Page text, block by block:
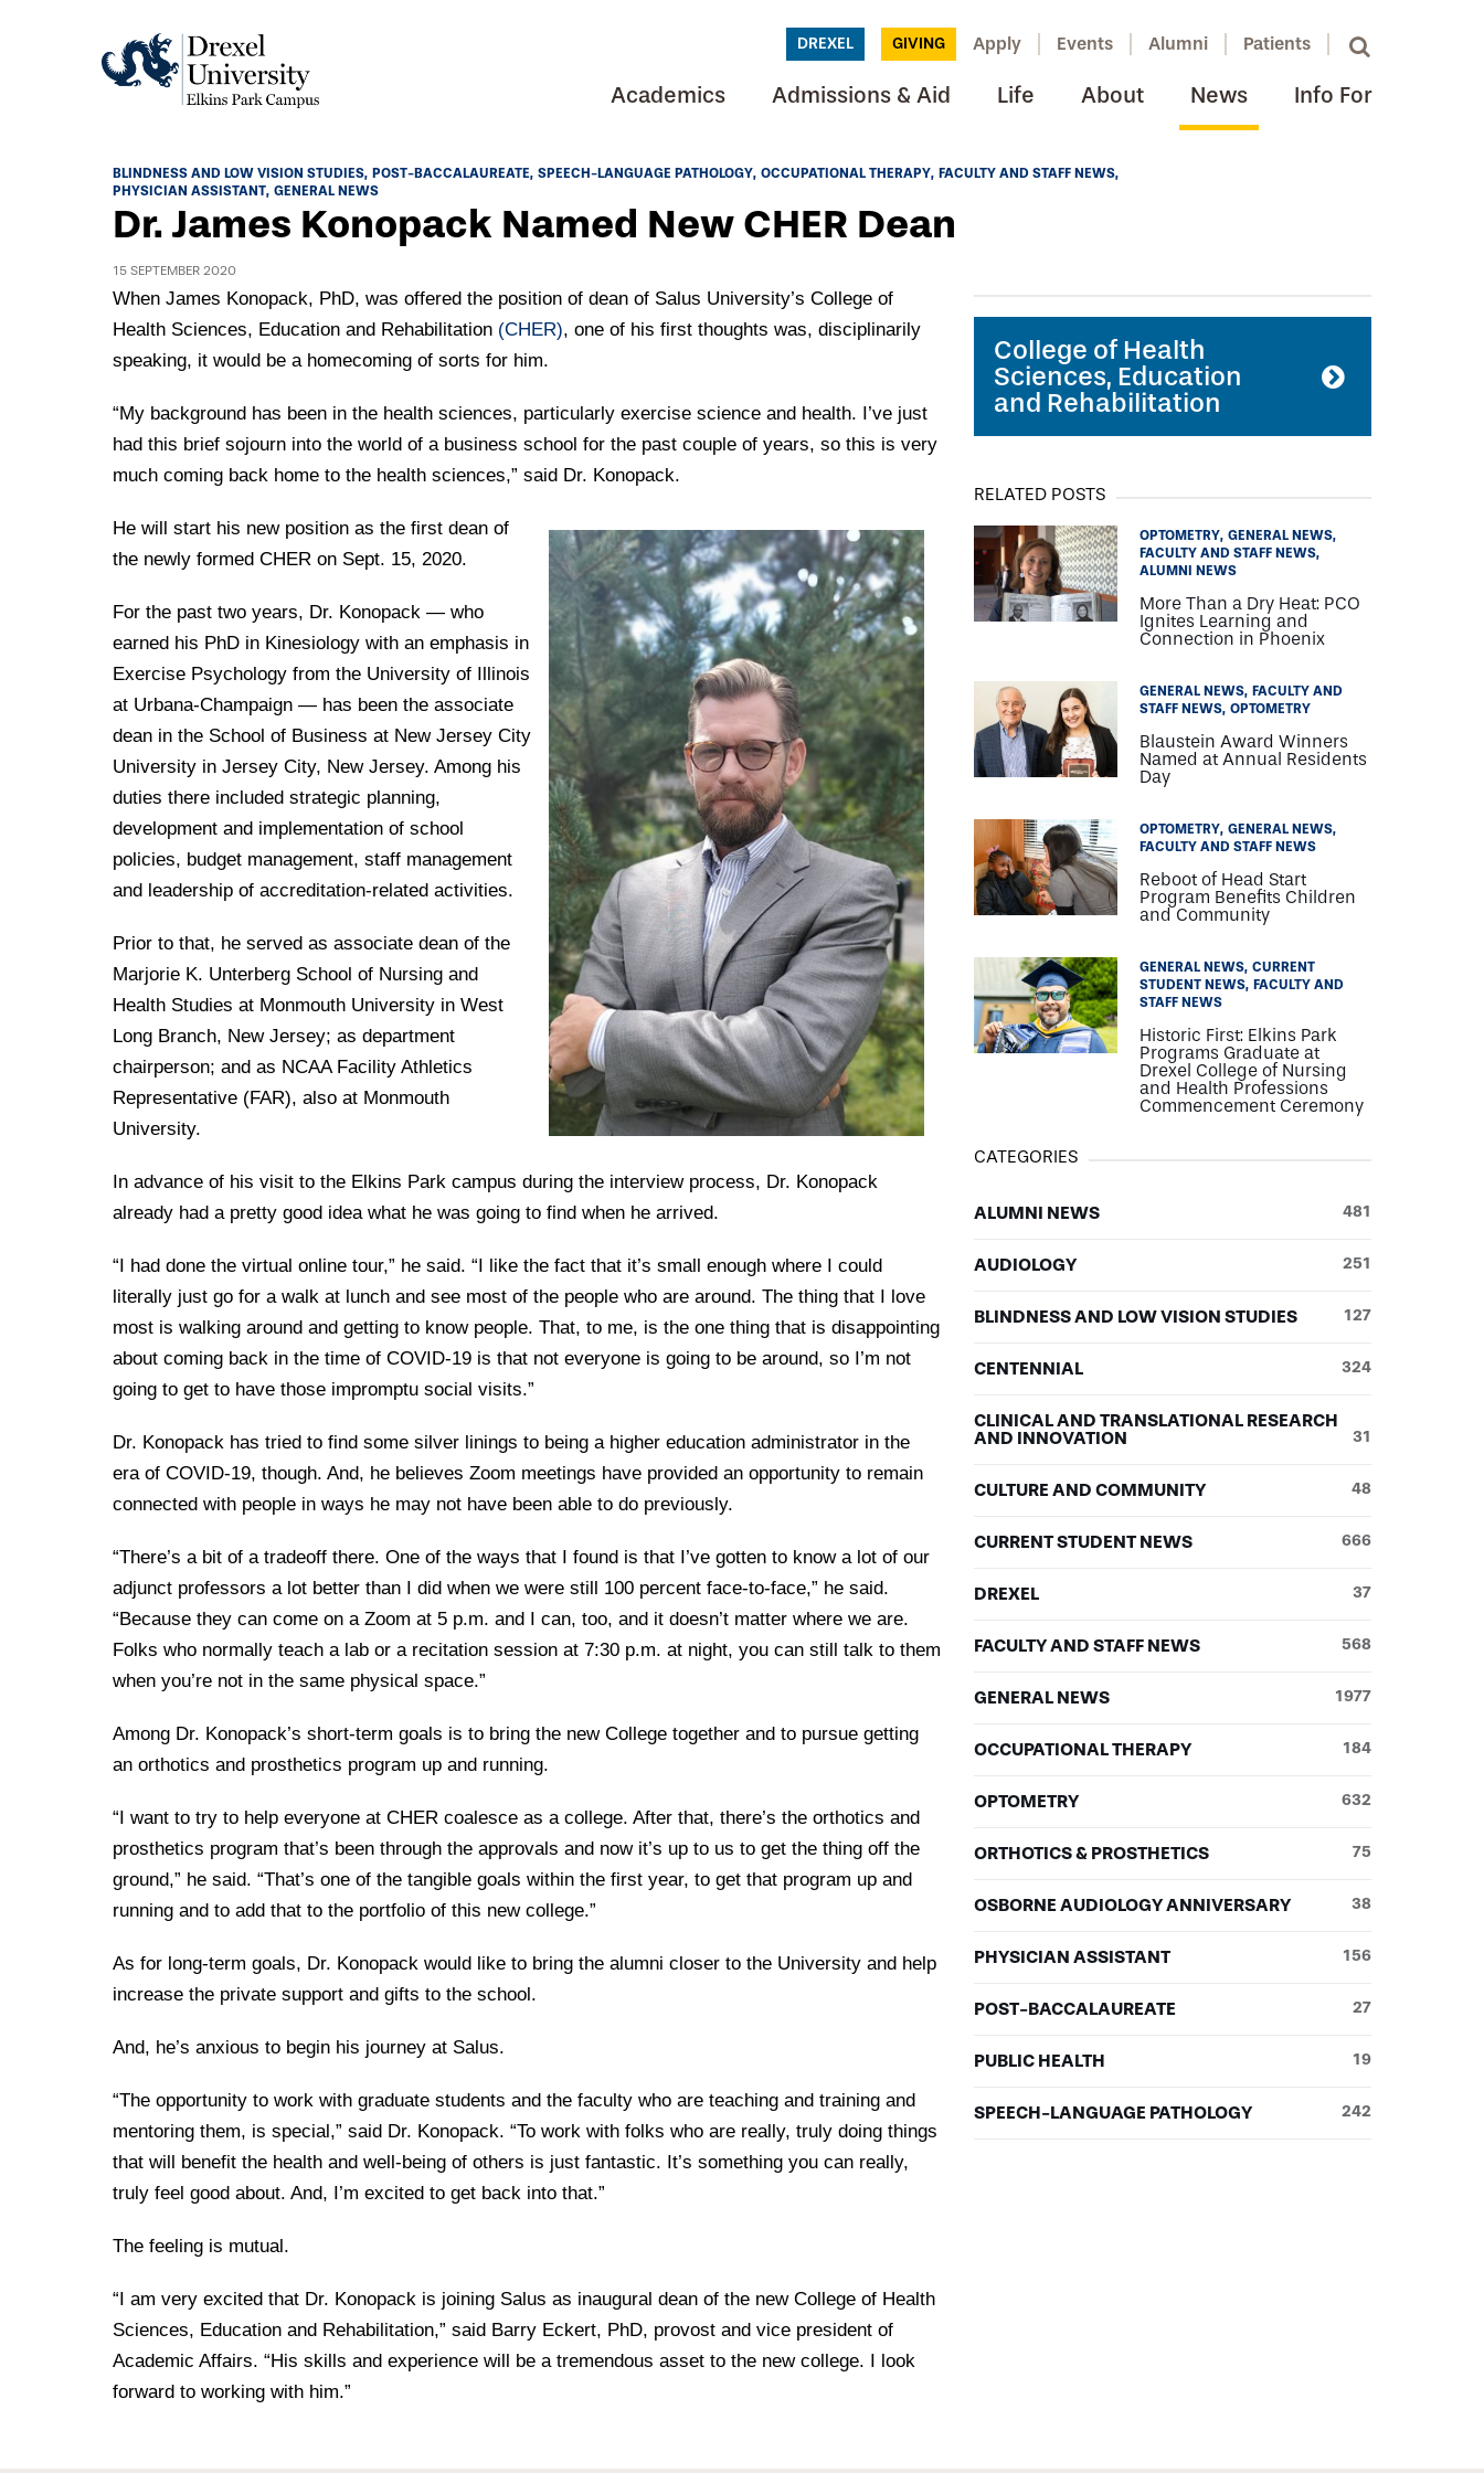
DREXEL GIVING Apply Events Alumni Patients
Academics Admissions & Aid Life About News Info For
Academics
Academics Home
Student Achievement Data
Standardized Patient Program
Research
Pennsylvania College of Optometry
College of Medicine
Admissions & Aid
Admissions Home
Visit and Explore
Academic Partnerships
Admissions Staff
Tuition & Scholarships
Hear From Our Students
Early Clinical Exposure
Request More Information
University Life Home
Culture and Community
Hear From Our Students
Student Engagement
Safety and Security
Technology & Learning Resource Center Services
About Elkins Park Campus
Accreditation
Our History
Faculty Directory
Compliance and Policies
Human Resources
Contact Us
What's New At Elkins Park Campus
In the News
Centennial Anniversary
Podcast Series
Press Releases
Alumni Magazine
Communications
Hear From Our Students
Prospective Students
Faculty & Staff
Alumni & Friends
DREXEL
GIVING
BLINDNESS AND LOW VISION STUDIES POST-BACCALAUREATE SPEECH-LANGUAGE PATHOLOGY OCCUPATIONAL THERAPY
FACULTY AND STAFF NEWS
PHYSICIAN ASSISTANT GENERAL NEWS
Dr. James Konopack Named New CHER Dean
15 SEPTEMBER 2020
When James Konopack, PhD, was offered the position of dean of Salus University’s College of
Health Sciences, Education and Rehabilitation (CHER), one of his first thoughts was, disciplinarily
speaking, it would be a homecoming of sorts for him.
“My background has been in the health sciences, particularly exercise science and health. I’ve just
had this brief sojourn into the world of a business school for the past couple of years, so this is very
much coming back home to the health sciences,” said Dr. Konopack.
He will start his new position as the first dean of
the newly formed CHER on Sept. 15, 2020.
For the past two years, Dr. Konopack — who
earned his PhD in Kinesiology with an emphasis in
Exercise Psychology from the University of Illinois
at Urbana-Champaign — has been the associate
dean in the School of Business at New Jersey City
University in Jersey City, New Jersey. Among his
duties there included strategic planning,
development and implementation of school
policies, budget management, staff management
and leadership of accreditation-related activities.
Prior to that, he served as associate dean of the
Marjorie K. Unterberg School of Nursing and
Health Studies at Monmouth University in West
Long Branch, New Jersey; as department
chairperson; and as NCAA Facility Athletics
Representative (FAR), also at Monmouth
University.
In advance of his visit to the Elkins Park campus during the interview process, Dr. Konopack
already had a pretty good idea what he was going to find when he arrived.
“I had done the virtual online tour,” he said. “I like the fact that it’s small enough where I could
literally just go for a walk at lunch and see most of the people who are around. The thing that I love
most is walking around and getting to know people. That, to me, is the one thing that is disappointing
about coming back in the time of COVID-19 is that not everyone is going to be around, so I’m not
going to get to have those impromptu social visits.”
Dr. Konopack has tried to find some silver linings to being a higher education administrator in the
era of COVID-19, though. And, he believes Zoom meetings have provided an opportunity to remain
connected with people in ways he may not have been able to do previously.
“There’s a bit of a tradeoff there. One of the ways that I found is that I’ve gotten to know a lot of our
adjunct professors a lot better than I did when we were still 100 percent face-to-face,” he said.
“Because they can come on a Zoom at 5 p.m. and I can, too, and it doesn’t matter where we are.
Folks who normally teach a lab or a recitation session at 7:30 p.m. at night, you can still talk to them
when you’re not in the same physical space.”
Among Dr. Konopack’s short-term goals is to bring the new College together and to pursue getting
an orthotics and prosthetics program up and running.
“I want to try to help everyone at CHER coalesce as a college. After that, there’s the orthotics and
prosthetics program that’s been through the approvals and now it’s up to us to get the thing off the
ground,” he said. “That’s one of the tangible goals within the first year, to get that program up and
running and to add that to the portfolio of this new college.”
As for long-term goals, Dr. Konopack would like to bring the alumni closer to the University and help
increase the private support and gifts to the school.
And, he’s anxious to begin his journey at Salus.
“The opportunity to work with graduate students and the faculty who are teaching and training and
mentoring them, is special,” said Dr. Konopack. “To work with folks who are really, truly doing things
that will benefit the health and well-being of others is just fantastic. It’s something you can really,
truly feel good about. And, I’m excited to get back into that.”
The feeling is mutual.
“I am very excited that Dr. Konopack is joining Salus as inaugural dean of the new College of Health
Sciences, Education and Rehabilitation,” said Barry Eckert, PhD, provost and vice president of
Academic Affairs. “His skills and experience will be a tremendous asset to the new college. I look
forward to working with him.”
College of Health
Sciences, Education
and Rehabilitation
RELATED POSTS
OPTOMETRY GENERAL NEWS
FACULTY AND STAFF NEWS
ALUMNI NEWS
More Than a Dry Heat: PCO
Ignites Learning and
Connection in Phoenix
GENERAL NEWS
FACULTY AND
STAFF NEWS OPTOMETRY
Blaustein Award Winners
Named at Annual Residents
Day
OPTOMETRY GENERAL NEWS
FACULTY AND STAFF NEWS
Reboot of Head Start
Program Benefits Children
and Community
GENERAL NEWS CURRENT
STUDENT NEWS
FACULTY AND
STAFF NEWS
Historic First: Elkins Park
Programs Graduate at
Drexel College of Nursing
and Health Professions
Commencement Ceremony
CATEGORIES
ALUMNI NEWS 481
AUDIOLOGY 251
BLINDNESS AND LOW VISION STUDIES 127
CENTENNIAL 324
CLINICAL AND TRANSLATIONAL RESEARCH
AND INNOVATION
31
CULTURE AND COMMUNITY 48
CURRENT STUDENT NEWS 666
DREXEL 37
FACULTY AND STAFF NEWS 568
GENERAL NEWS 1977
OCCUPATIONAL THERAPY 184
OPTOMETRY 632
ORTHOTICS & PROSTHETICS 75
OSBORNE AUDIOLOGY ANNIVERSARY 38
PHYSICIAN ASSISTANT 156
POST-BACCALAUREATE 27
PUBLIC HEALTH 19
SPEECH-LANGUAGE PATHOLOGY 242